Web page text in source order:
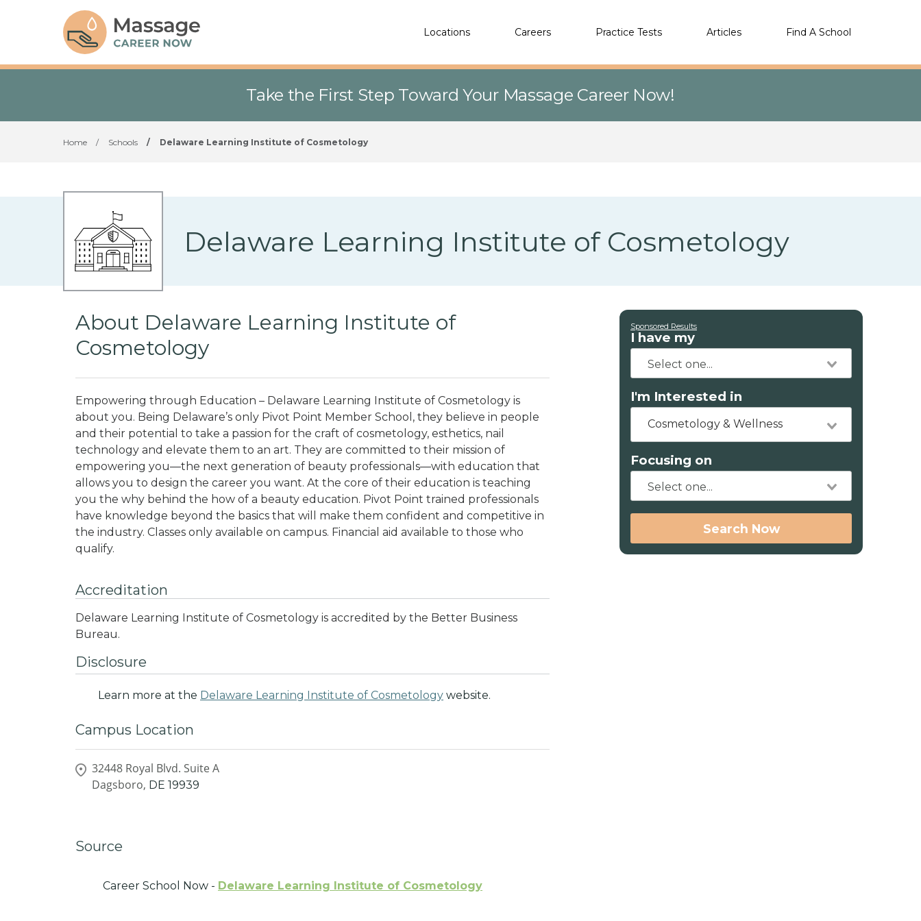
Locations Careers Practice Tests Articles Find A School
Take the First Step Toward Your Massage Career Now!
Home / Schools / Delaware Learning Institute of Cosmetology
Delaware Learning Institute of Cosmetology
About Delaware Learning Institute of
Cosmetology
Empowering through Education – Delaware Learning Institute of Cosmetology is
about you. Being Delaware’s only Pivot Point Member School, they believe in people
and their potential to take a passion for the craft of cosmetology, esthetics, nail
technology and elevate them to an art. They are committed to their mission of
empowering you—the next generation of beauty professionals—with education that
allows you to design the career you want. At the core of their education is teaching
you the why behind the how of a beauty education. Pivot Point trained professionals
have knowledge beyond the basics that will make them confident and competitive in
the industry. Classes only available on campus. Financial aid available to those who
qualify.
Accreditation
Delaware Learning Institute of Cosmetology is accredited by the Better Business
Bureau.
Disclosure
Learn more at the Delaware Learning Institute of Cosmetology website.
Campus Location
32448 Royal Blvd. Suite A
Dagsboro, DE 19939
Source
Career School Now - Delaware Learning Institute of Cosmetology
Sponsored Results
I have my
I'm Interested in
Cosmetology & Wellness
Focusing on
Search Now